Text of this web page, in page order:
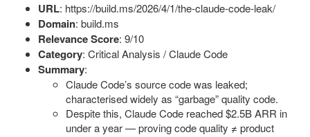
URL: https://build.ms/2026/4/1/the-claude-code-leak/
Domain: build.ms
Relevance Score: 9/10
Category: Critical Analysis / Claude Code
Summary:
Claude Code’s source code was leaked;
characterised widely as “garbage” quality code.
Despite this, Claude Code reached $2.5B ARR in
under a year — proving code quality ≠ product